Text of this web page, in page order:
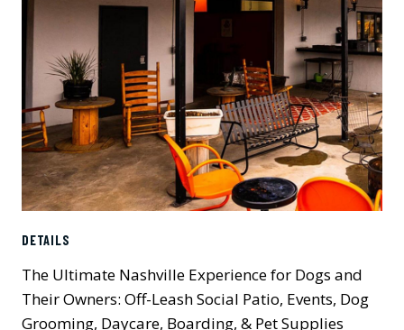
DETAILS
The Ultimate Nashville Experience for Dogs and
Their Owners: Off-Leash Social Patio, Events, Dog
Grooming, Daycare, Boarding, & Pet Supplies